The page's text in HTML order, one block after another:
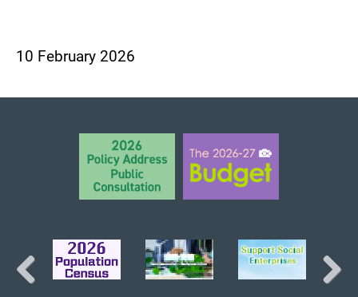
10 February 2026